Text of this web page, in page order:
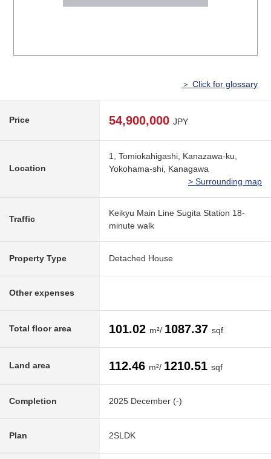
＞ Click for glossary
Price 54,900,000 JPY
Location
1, Tomiokahigashi, Kanazawa-ku,
Yokohama-shi, Kanagawa
> Surrounding map
Traffic
Keikyu Main Line Sugita Station 18-
minute walk
Property Type Detached House
Other expenses
Total floor area 101.02 m²/ 1087.37 sqf
Land area 112.46 m²/ 1210.51 sqf
Completion 2025 December (-)
Plan 2SLDK